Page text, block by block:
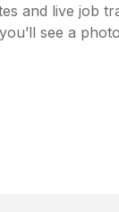
and live job
see a